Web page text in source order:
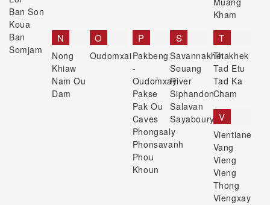
Ban Son
Koua
Ban
Somjam
Kham
N
Nong
Khiaw
Nam Ou
Dam
O
Oudomxai
P
Pakbeng
-
Oudomxay
Pakse
Pak Ou
Caves
Phongsaly
Phonsavanh
Phou
Khoun
S
Savannakhet
Seuang
River
Siphandon
Salavan
Sayaboury
T
Thakhek
Tad Etu
Tad Ka
Cham
V
Vientiane
Vang
Vieng
Vieng
Thong
Viengxay